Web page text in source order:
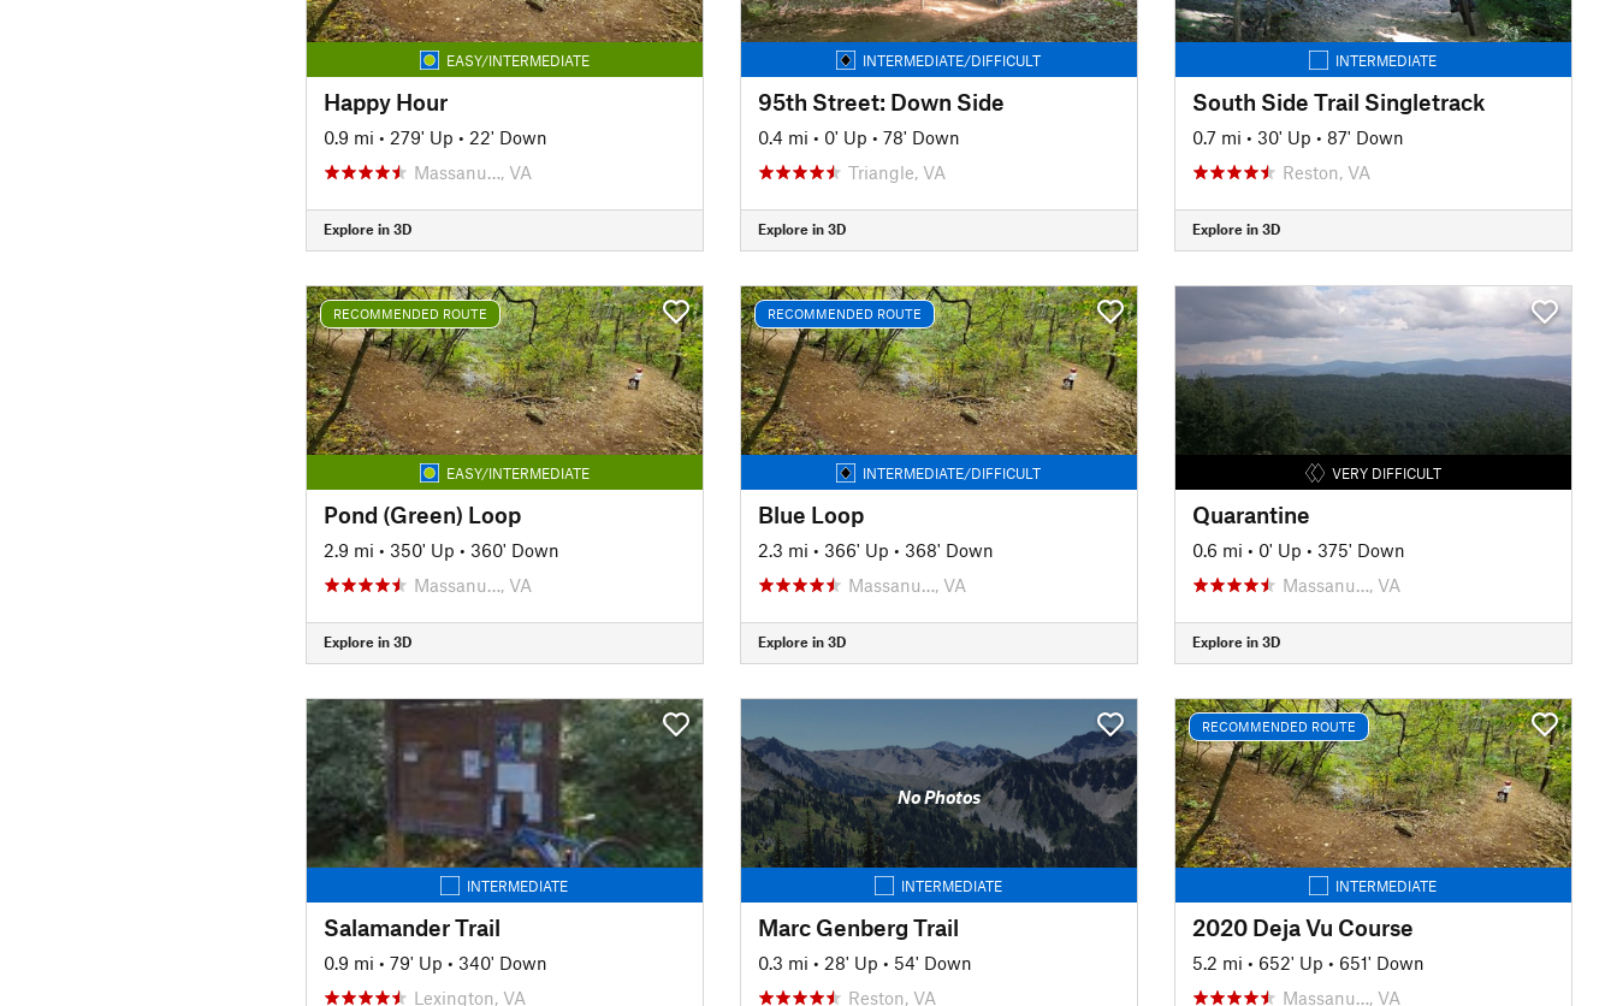
EASY/INTERMEDIATE
Happy Hour
0.9 mi • 279' Up • 22' Down
Massanu…, VA
Explore in 3D
INTERMEDIATE/DIFFICULT
95th Street: Down Side
0.4 mi • 0' Up • 78' Down
Triangle, VA
Explore in 3D
INTERMEDIATE
South Side Trail Singletrack
0.7 mi • 30' Up • 87' Down
Reston, VA
Explore in 3D
RECOMMENDED ROUTE
EASY/INTERMEDIATE
Pond (Green) Loop
2.9 mi • 350' Up • 360' Down
Massanu…, VA
Explore in 3D
RECOMMENDED ROUTE
INTERMEDIATE/DIFFICULT
Blue Loop
2.3 mi • 366' Up • 368' Down
Massanu…, VA
Explore in 3D
VERY DIFFICULT
Quarantine
0.6 mi • 0' Up • 375' Down
Massanu…, VA
Explore in 3D
INTERMEDIATE
Salamander Trail
0.9 mi • 79' Up • 340' Down
Lexington, VA
No Photos
INTERMEDIATE
Marc Genberg Trail
0.3 mi • 28' Up • 54' Down
Reston, VA
RECOMMENDED ROUTE
INTERMEDIATE
2020 Deja Vu Course
5.2 mi • 652' Up • 651' Down
Massanu…, VA